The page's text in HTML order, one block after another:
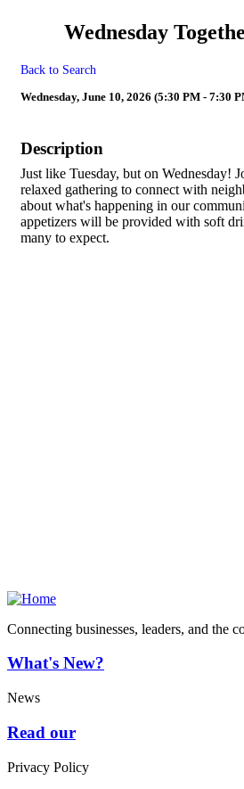
Wednesday
Back to Search
Wednesday, June 10, 2026 (5:30 PM - 7:30
Description
Just like Tuesday, but on Wednesday!
relaxed gathering to connect with
about what's happening in our
appetizers will be provided with soft
many to expect.
Connecting businesses, leaders, and the
What's New?
News
Read our
Privacy Policy